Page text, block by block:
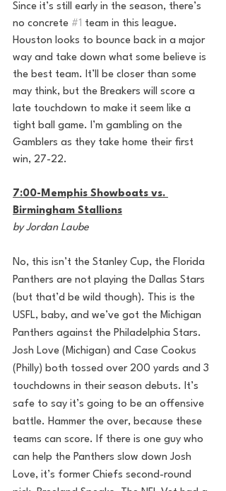
Since it’s still early in the season, there’s
no concrete #1 team in this league.
Houston looks to bounce back in a major
way and take down what some believe is
the best team. It’ll be closer than some
may think, but the Breakers will score a
late touchdown to make it seem like a
tight ball game. I’m gambling on the
Gamblers as they take home their first
win, 27-22.
7:00-Memphis Showboats vs.
Birmingham Stallions
by Jordan Laube
No, this isn’t the Stanley Cup, the Florida
Panthers are not playing the Dallas Stars
(but that’d be wild though). This is the
USFL, baby, and we’ve got the Michigan
Panthers against the Philadelphia Stars.
Josh Love (Michigan) and Case Cookus
(Philly) both tossed over 200 yards and 3
touchdowns in their season debuts. It’s
safe to say it’s going to be an offensive
battle. Hammer the over, because these
teams can score. If there is one guy who
can help the Panthers slow down Josh
Love, it’s former Chiefs second-round